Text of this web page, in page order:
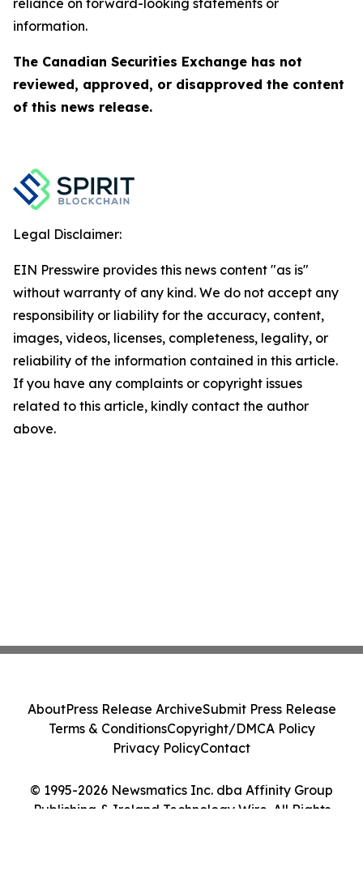
reliance on forward-looking statements or
information.
The Canadian Securities Exchange has not
reviewed, approved, or disapproved the content
of this news release.
Legal Disclaimer:
EIN Presswire provides this news content "as is"
without warranty of any kind. We do not accept any
responsibility or liability for the accuracy, content,
images, videos, licenses, completeness, legality, or
reliability of the information contained in this article.
If you have any complaints or copyright issues
related to this article, kindly contact the author
above.
© 1995-2026 Newsmatics Inc. dba Affinity Group
Publishing & Ireland Technology Wire. All Rights
AboutPress Release ArchiveSubmit Press Release
Terms & ConditionsCopyright/DMCA Policy
Privacy PolicyContact